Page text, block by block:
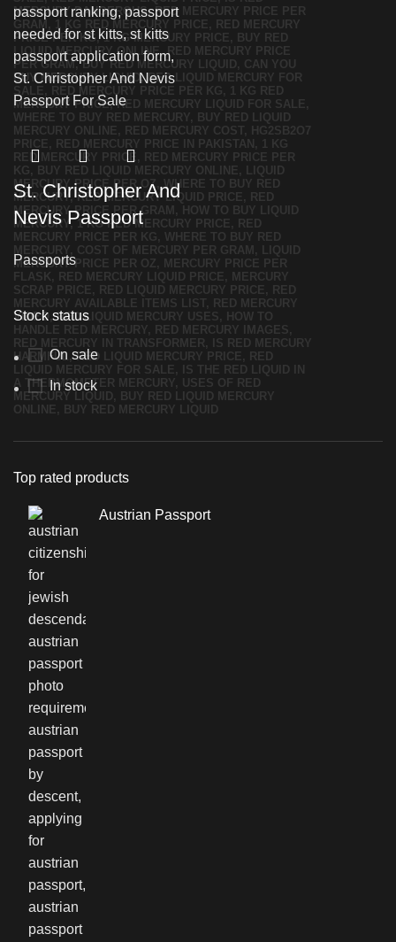
Stock status
On sale
In stock
Top rated products
Austrian Passport
St. Christopher And
Nevis Passport
Passports